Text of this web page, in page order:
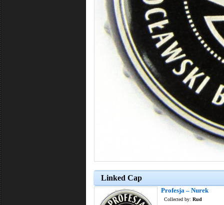
Linked Cap
Profesja – Nurek
Collected by: Rud